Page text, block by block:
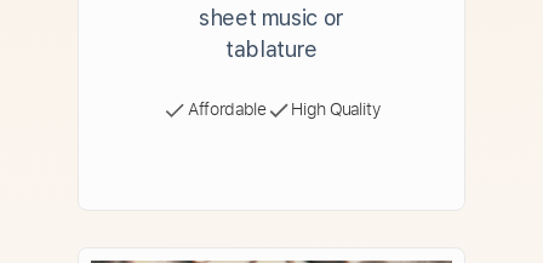
sheet music or
tablature
Affordable High Quality